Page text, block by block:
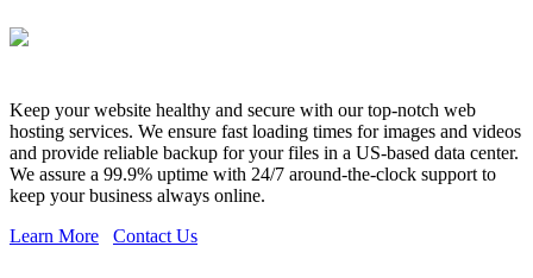
Keep your website healthy and secure with our top-notch web
hosting services. We ensure fast loading times for images and videos
and provide reliable backup for your files in a US-based data center.
We assure a 99.9% uptime with 24/7 around-the-clock support to
keep your business always online.
Learn More
Contact Us